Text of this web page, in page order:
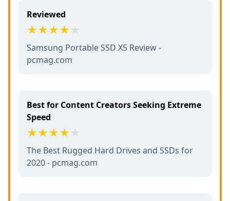
Reviewed
Samsung Portable SSD X5 Review -
pcmag.com
Best for Content Creators Seeking Extreme
Speed
The Best Rugged Hard Drives and SSDs for
2020 - pcmag.com